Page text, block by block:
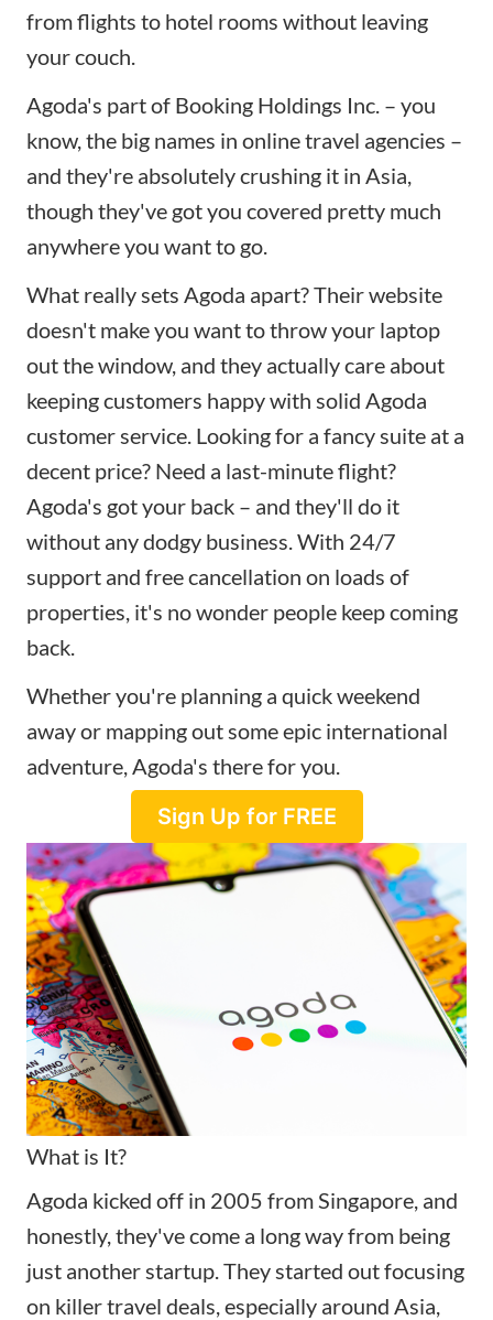
from flights to hotel rooms without leaving
your couch.
Agoda's part of Booking Holdings Inc. – you
know, the big names in online travel agencies –
and they're absolutely crushing it in Asia,
though they've got you covered pretty much
anywhere you want to go.
What really sets Agoda apart? Their website
doesn't make you want to throw your laptop
out the window, and they actually care about
keeping customers happy with solid Agoda
customer service. Looking for a fancy suite at a
decent price? Need a last-minute flight?
Agoda's got your back – and they'll do it
without any dodgy business. With 24/7
support and free cancellation on loads of
properties, it's no wonder people keep coming
back.
Whether you're planning a quick weekend
away or mapping out some epic international
adventure, Agoda's there for you.
Sign Up for FREE
What is It?
Agoda kicked off in 2005 from Singapore, and
honestly, they've come a long way from being
just another startup. They started out focusing
on killer travel deals, especially around Asia,